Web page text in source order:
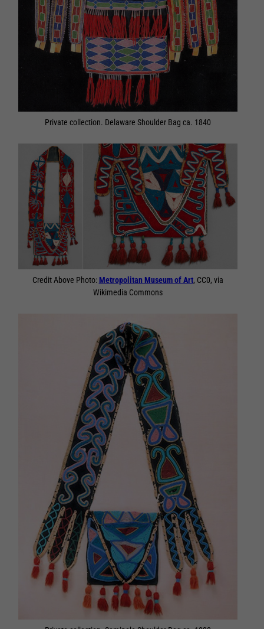
Private collection. Delaware Shoulder Bag ca. 1840
Credit Above Photo: Metropolitan Museum of Art, CC0, via
Wikimedia Commons